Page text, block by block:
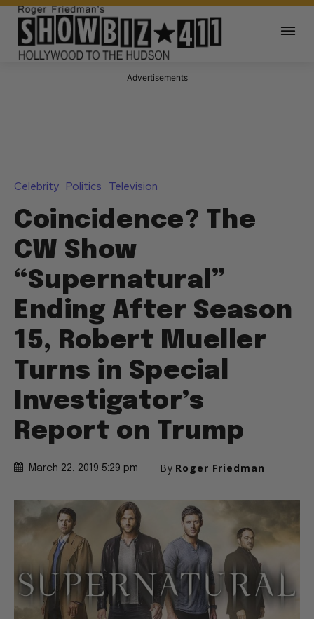
Advertisements
Celebrity Politics Television
Coincidence? The
CW Show
“Supernatural”
Ending After Season
15, Robert Mueller
Turns in Special
Investigator’s
Report on Trump
March 22, 2019 5:29 pm By Roger Friedman